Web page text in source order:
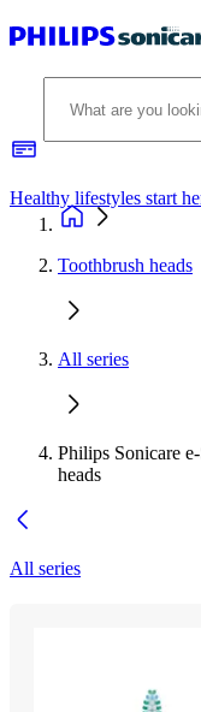
Healthy lifestyles start
Toothbrush heads
All series
Philips Sonicare
heads
All series